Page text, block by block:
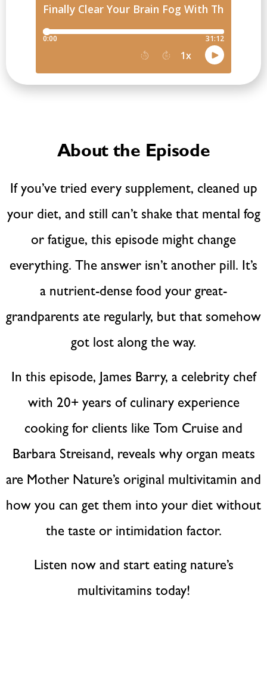
About the Episode
If you’ve tried every supplement, cleaned up
your diet, and still can’t shake that mental fog
or fatigue, this episode might change
everything. The answer isn’t another pill. It’s
a nutrient-dense food your great-
grandparents ate regularly, but that somehow
got lost along the way.
In this episode, James Barry, a celebrity chef
with 20+ years of culinary experience
cooking for clients like Tom Cruise and
Barbara Streisand, reveals why organ meats
are Mother Nature’s original multivitamin and
how you can get them into your diet without
the taste or intimidation factor.
Listen now and start eating nature’s
multivitamins today!